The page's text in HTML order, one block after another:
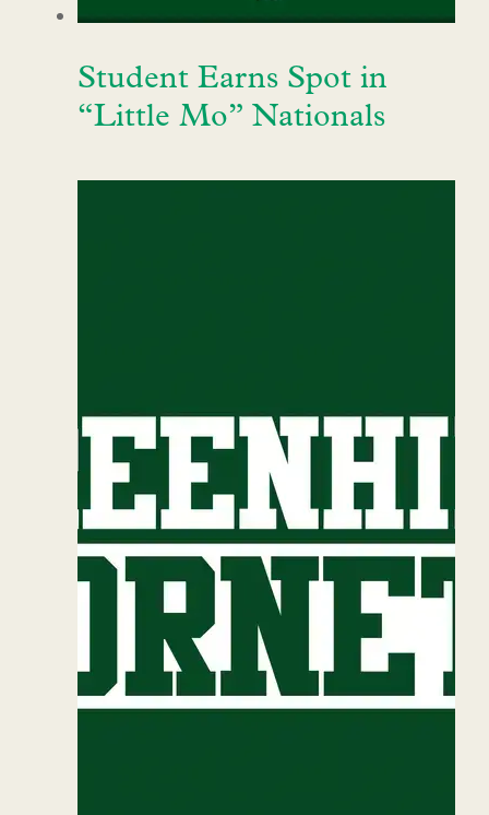
Student Earns Spot in
“Little Mo” Nationals